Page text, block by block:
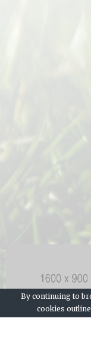
By continuing to
cookies